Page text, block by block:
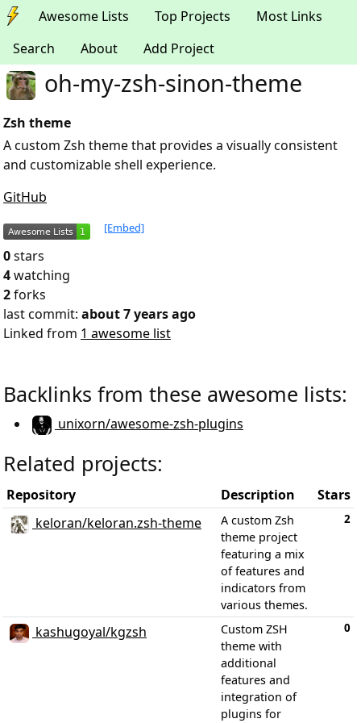
Awesome Lists Top Projects
Most Links
Search
About Add Project
oh-my-zsh-sinon-theme
Zsh theme
A custom Zsh theme that provides a visually consistent
and customizable shell experience.
GitHub
[Embed]
0stars
4watching
2forks
last commit: about 7 years ago
Linked from 1 awesome list
Backlinks from these awesome lists:
unixorn/awesome-zsh-plugins
Related projects:
Repository Description
Stars
keloran/keloran.zsh-theme
A custom Zsh
theme project
featuring a mix
of features and
indicators from
various themes.
2
kashugoyal/kgzsh
Custom ZSH
theme with
additional
features and
integration of
plugins for
0